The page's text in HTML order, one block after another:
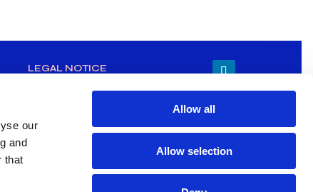
our
and
that
Allow all
Allow selection
LEGAL NOTICE